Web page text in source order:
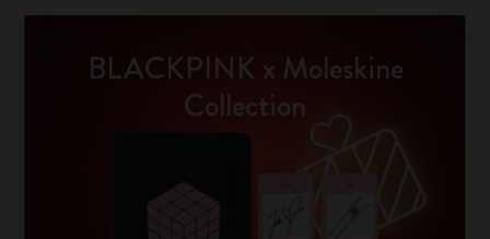
BLACKPINK x Moleskine
Collection